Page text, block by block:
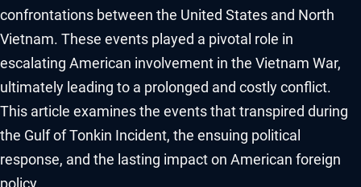
confrontations between the United States and North
Vietnam. These events played a pivotal role in
escalating American involvement in the Vietnam War,
ultimately leading to a prolonged and costly conflict.
This article examines the events that transpired during
the Gulf of Tonkin Incident, the ensuing political
response, and the lasting impact on American foreign
policy.